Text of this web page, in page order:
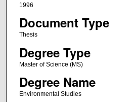
1996
Document Type
Thesis
Degree Type
Master of Science (MS)
Degree Name
Environmental Studies